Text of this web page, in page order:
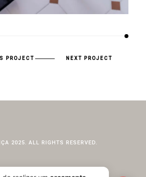
PROJECT NEXT PROJECT
2025. ALL RIGHTS RESERVED.